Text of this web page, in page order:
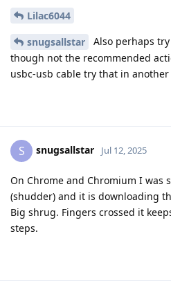
Lilac6044
snugsallstar
Also perhaps
though not the recommended
usbc-usb cable try that in
S snugsallstar Jul 12, 2025
On Chrome and Chromium I was
(shudder) and it is downloading
Big shrug. Fingers crossed it
steps.